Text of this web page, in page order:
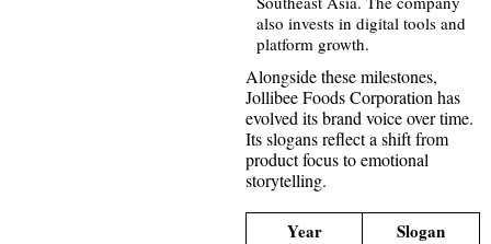
also invests in digital tools and
platform growth.
Alongside these milestones,
Jollibee Foods Corporation has
evolved its brand voice over time.
Its slogans reflect a shift from
product focus to emotional
storytelling.
Year Slogan